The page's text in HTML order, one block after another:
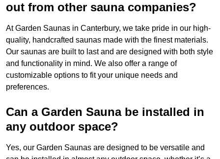
out from other sauna companies?
At Garden Saunas in Canterbury, we take pride in our high-
quality, handcrafted saunas made with the finest materials.
Our saunas are built to last and are designed with both style
and functionality in mind. We also offer a range of
customizable options to fit your unique needs and
preferences.
Can a Garden Sauna be installed in
any outdoor space?
Yes, our Garden Saunas are designed to be versatile and